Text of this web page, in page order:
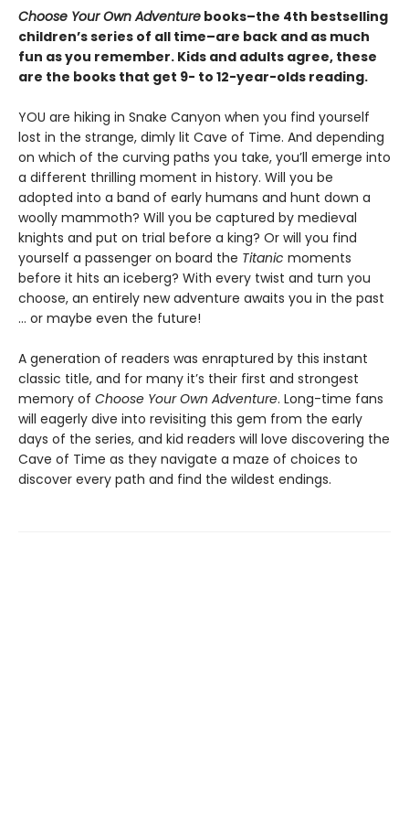
Choose Your Own Adventure books–the 4th bestselling
children’s series of all time–are back and as much
fun as you remember. Kids and adults agree, these
are the books that get 9- to 12-year-olds reading.
YOU are hiking in Snake Canyon when you find yourself
lost in the strange, dimly lit Cave of Time. And depending
on which of the curving paths you take, you’ll emerge into
a different thrilling moment in history. Will you be
adopted into a band of early humans and hunt down a
woolly mammoth? Will you be captured by medieval
knights and put on trial before a king? Or will you find
yourself a passenger on board the Titanic moments
before it hits an iceberg? With every twist and turn you
choose, an entirely new adventure awaits you in the past
… or maybe even the future!
A generation of readers was enraptured by this instant
classic title, and for many it’s their first and strongest
memory of Choose Your Own Adventure. Long-time fans
will eagerly dive into revisiting this gem from the early
days of the series, and kid readers will love discovering the
Cave of Time as they navigate a maze of choices to
discover every path and find the wildest endings.